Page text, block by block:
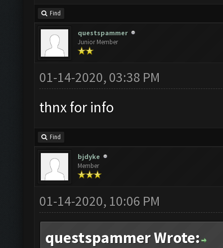
Find
questspammer
Junior Member
01-14-2020, 03:38 PM
thnx for info
Find
bjdyke
Member
01-14-2020, 10:06 PM
questspammer Wrote: